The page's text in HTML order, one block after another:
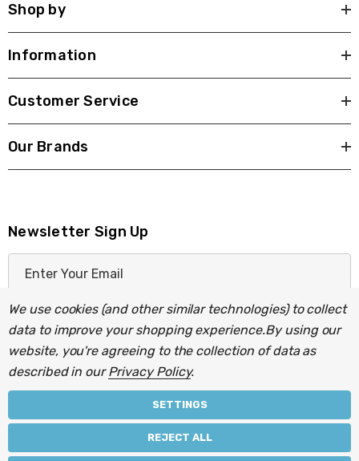
Shop by
Information
Customer Service
Our Brands
Newsletter Sign Up
a
A
r
© 2026 Light Fittings Direct.
Lightbulbs Directgroup of companies.
We use cookies (and other similar technologies) to collect
data to improve your shopping experience.By using our
website, you're agreeing to the collection of data as
described in ourPrivacy Policy.
SETTINGS
REJECT ALL